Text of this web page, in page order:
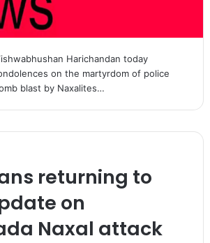
Harichandan today
on the martyrdom of police
blast by Naxalites…
returning to
on
Naxal attack